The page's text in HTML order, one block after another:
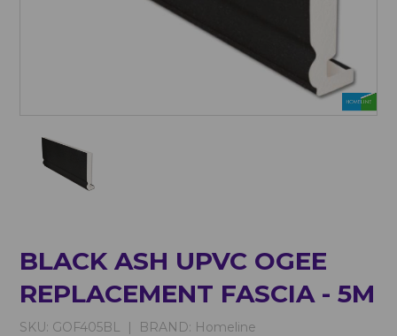
BLACK ASH UPVC OGEE
REPLACEMENT FASCIA - 5M
SKU: GOF405BL | BRAND: Homeline